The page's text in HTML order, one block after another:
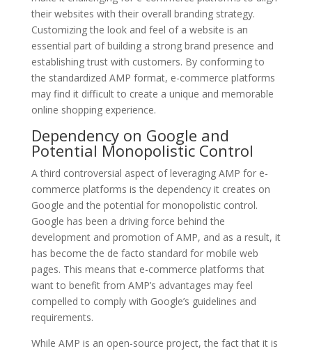
their websites with their overall branding strategy.
Customizing the look and feel of a website is an
essential part of building a strong brand presence and
establishing trust with customers. By conforming to
the standardized AMP format, e-commerce platforms
may find it difficult to create a unique and memorable
online shopping experience.
Dependency on Google and
Potential Monopolistic Control
A third controversial aspect of leveraging AMP for e-
commerce platforms is the dependency it creates on
Google and the potential for monopolistic control.
Google has been a driving force behind the
development and promotion of AMP, and as a result, it
has become the de facto standard for mobile web
pages. This means that e-commerce platforms that
want to benefit from AMP’s advantages may feel
compelled to comply with Google’s guidelines and
requirements.
While AMP is an open-source project, the fact that it is